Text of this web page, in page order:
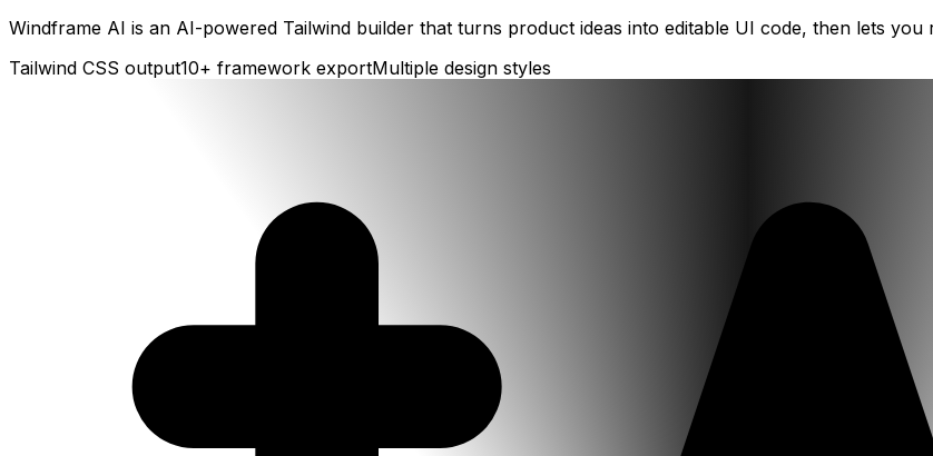
Windframe AI is an AI-powered Tailwind builder that turns product ideas into editable UI code, then lets
Tailwind CSS output10+ framework exportMultiple design styles